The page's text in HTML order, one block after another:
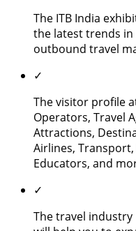
The ITB India
the latest trends
outbound travel
✓
The visitor profile
Operators, Travel
Attractions,
Airlines, Transport,
Educators, and
✓
The travel